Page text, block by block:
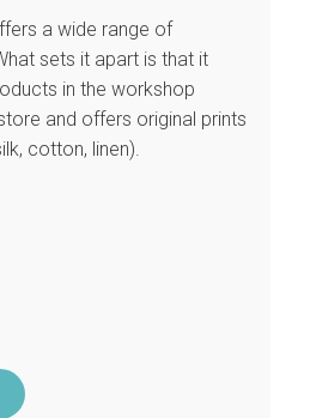
a wide range of
sets it apart is that it
in the workshop
and offers original prints
cotton, linen).